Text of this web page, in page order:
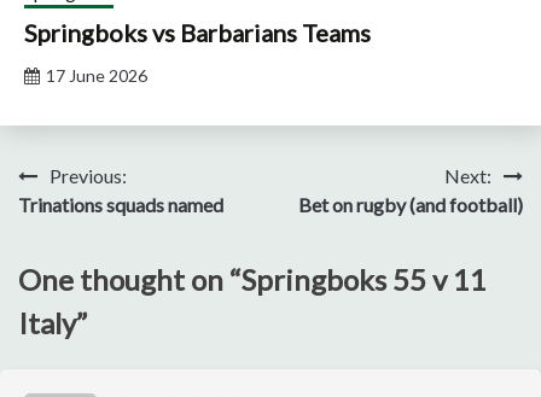
Springboks vs Barbarians Teams
17 June 2026
Post
navigation
Previous:
Trinations squads named
Next:
Bet on rugby (and football)
One thought on “Springboks 55 v 11
Italy”